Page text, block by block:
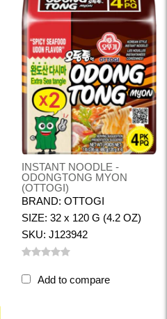
INSTANT NOODLE -
ODONGTONG MYON
(OTTOGI)
BRAND: OTTOGI
SIZE: 32 x 120 G (4.2 OZ)
SKU: J123942
Add to compare